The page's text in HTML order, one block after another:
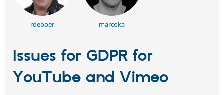
rdeboer marcoka
Issues for GDPR for
YouTube and Vimeo